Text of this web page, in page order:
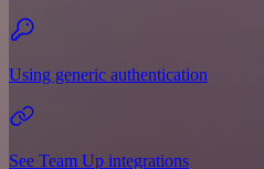
Using generic authentication
See Team Up integrations